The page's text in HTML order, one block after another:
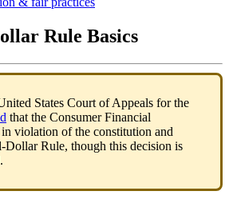
Rule Basics
States Court of Appeals for the
that the Consumer Financial
violation of the constitution and
Dollar Rule, though this decision is